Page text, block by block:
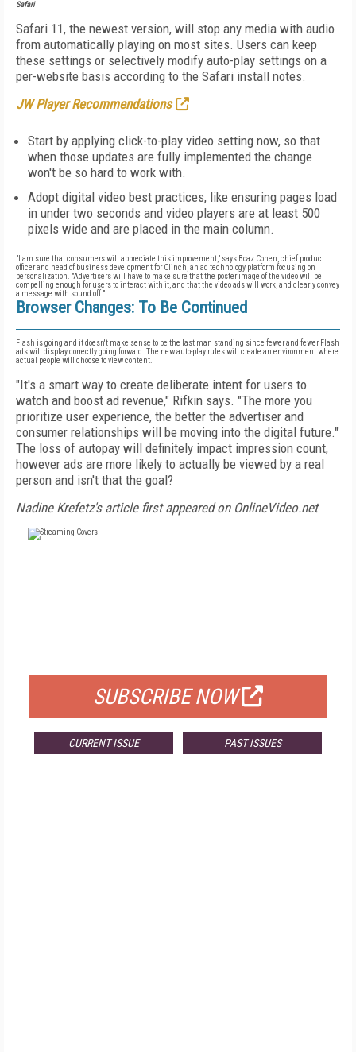
Safari
Safari 11, the newest version, will stop any media with audio
from automatically playing on most sites. Users can keep
these settings or selectively modify auto-play settings on a
per-website basis according to the Safari install notes.
JW Player Recommendations
Start by applying click-to-play video setting now, so that
when those updates are fully implemented the change
won't be so hard to work with.
Adopt digital video best practices, like ensuring pages load
in under two seconds and video players are at least 500
pixels wide and are placed in the main column.
"I am sure that consumers will appreciate this improvement," says Boaz Cohen, chief product
officer and head of business development for Clinch, an ad technology platform focusing on
personalization. "Advertisers will have to make sure that the poster image of the video will be
compelling enough for users to interact with it, and that the video ads will work, and clearly convey
a message with sound off."
Browser Changes: To Be Continued
Flash is going and it doesn't make sense to be the last man standing since fewer and fewer Flash
ads will display correctly going forward. The new auto-play rules will create an environment where
actual people will choose to view content.
"It's a smart way to create deliberate intent for users to
watch and boost ad revenue," Rifkin says. "The more you
prioritize user experience, the better the advertiser and
consumer relationships will be moving into the digital future."
The loss of autopay will definitely impact impression count,
however ads are more likely to actually be viewed by a real
person and isn't that the goal?
Nadine Krefetz's article first appeared on OnlineVideo.net
SUBSCRIBE NOW
CURRENT ISSUE PAST ISSUES